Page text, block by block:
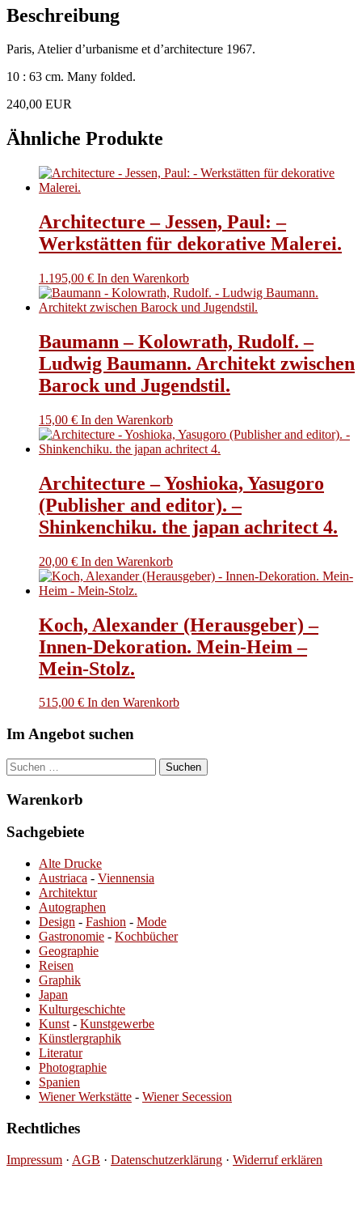
Austrian
architect.
Leporello
6
and
pages
Menge
Beschreibung
Paris, Atelier d’urbanisme et d’architecture 1967.
10 : 63 cm. Many folded.
240,00 EUR
Ähnliche Produkte
Architecture – Jessen, Paul: –
Werkstätten für dekorative Malerei.
1.195,00 € In den Warenkorb
Baumann – Kolowrath, Rudolf. –
Ludwig Baumann. Architekt zwischen
Barock und Jugendstil.
15,00 € In den Warenkorb
Architecture – Yoshioka, Yasugoro
(Publisher and editor). –
Shinkenchiku. the japan achritect 4.
20,00 € In den Warenkorb
Koch, Alexander (Herausgeber) –
Innen-Dekoration. Mein-Heim –
Mein-Stolz.
515,00 € In den Warenkorb
Im Angebot suchen
Suchen
nach:
Warenkorb
Sachgebiete
Alte Drucke
Austriaca - Viennensia
Architektur
Autographen
Design - Fashion - Mode
Gastronomie - Kochbücher
Geographie
Reisen
Graphik
Japan
Kulturgeschichte
Kunst - Kunstgewerbe
Künstlergraphik
Literatur
Photographie
Spanien
Wiener Werkstätte - Wiener Secession
Rechtliches
Impressum · AGB · Datenschutzerklärung · Widerruf erklären